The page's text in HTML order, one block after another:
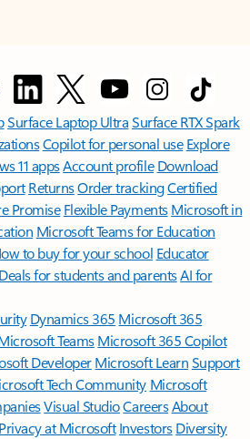
Surface Laptop UltraSurface RTX Spark
Copilot for personal use Explore
11 appsAccount profile Download
ReturnsOrder trackingCertified
Promise Flexible Payments Microsoft in
Microsoft Teams for Education
to buy for your school Educator
Deals for students and parentsAI for
Dynamics 365 Microsoft 365
TeamsMicrosoft 365 Copilot
DeveloperMicrosoft LearnSupport
Tech Community Microsoft
Visual StudioCareersAbout
Privacy at Microsoft Investors Diversity